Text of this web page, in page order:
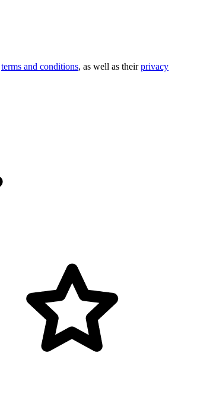
terms and conditions, as well as theirprivacy